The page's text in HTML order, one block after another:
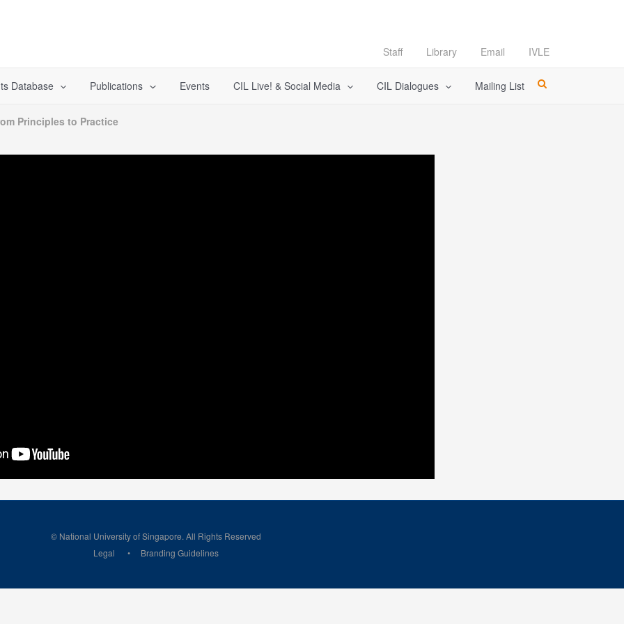
Staff Library Email IVLE
Database Publications Events CIL Live! & Social Media CIL Dialogues Mailing List
Principles to Practice
© National University of Singapore. All Rights Reserved
Legal
Branding Guidelines